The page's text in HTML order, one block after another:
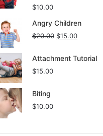
$10.00
Angry Children
$20.00 $15.00
Attachment Tutorial
$15.00
Biting
$10.00